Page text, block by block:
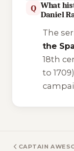
Q What
Daniel
The
the
18th
to
CAPTAIN